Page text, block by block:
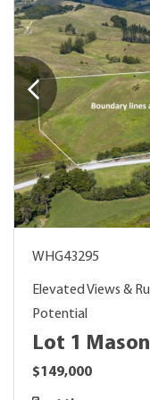
WHG43295
Elevated Views &
Potential
Lot 1
$149,000